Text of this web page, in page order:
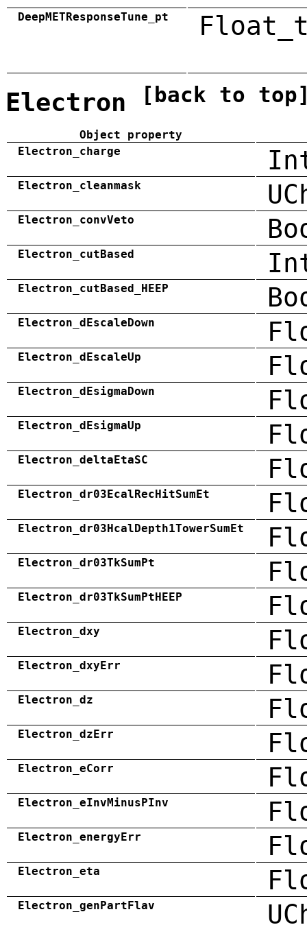
DeepMETResponseTune_pt
Electron [back to
Object property
Electron_charge
Electron_cleanmask
Electron_convVeto
Electron_cutBased
Electron_cutBased_HEEP
Electron_dEscaleDown
Electron_dEscaleUp
Electron_dEsigmaDown
Electron_dEsigmaUp
Electron_deltaEtaSC
Electron_dr03EcalRecHitSumEt
Electron_dr03HcalDepth1TowerSumEt
Electron_dr03TkSumPt
Electron_dr03TkSumPtHEEP
Electron_dxy
Electron_dxyErr
Electron_dz
Electron_dzErr
Electron_eCorr
Electron_eInvMinusPInv
Electron_energyErr
Electron_eta
Electron_genPartFlav